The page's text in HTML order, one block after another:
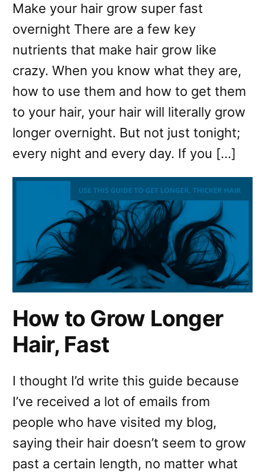
Make your hair grow super fast
overnight There are a few key
nutrients that make hair grow like
crazy. When you know what they are,
how to use them and how to get them
to your hair, your hair will literally grow
longer overnight. But not just tonight;
every night and every day. If you […]
How to Grow Longer
Hair, Fast
I thought I’d write this guide because
I’ve received a lot of emails from
people who have visited my blog,
saying their hair doesn’t seem to grow
past a certain length, no matter what